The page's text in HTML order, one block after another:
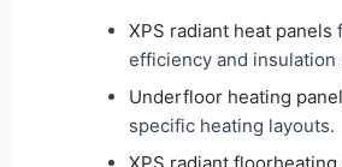
XPS radiant heat panels
efficiency and insulation
Underfloor heating panel
specific heating layouts.